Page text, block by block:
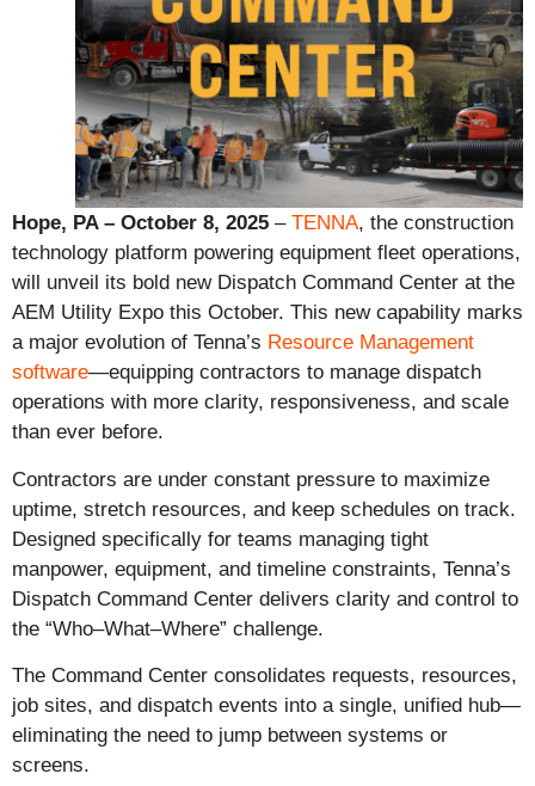
Hope, PA – October 8, 2025 – TENNA, the construction
technology platform powering equipment fleet operations,
will unveil its bold new Dispatch Command Center at the
AEM Utility Expo this October. This new capability marks
a major evolution of Tenna’s Resource Management
software—equipping contractors to manage dispatch
operations with more clarity, responsiveness, and scale
than ever before.
Contractors are under constant pressure to maximize
uptime, stretch resources, and keep schedules on track.
Designed specifically for teams managing tight
manpower, equipment, and timeline constraints, Tenna’s
Dispatch Command Center delivers clarity and control to
the “Who–What–Where” challenge.
The Command Center consolidates requests, resources,
job sites, and dispatch events into a single, unified hub—
eliminating the need to jump between systems or
screens.